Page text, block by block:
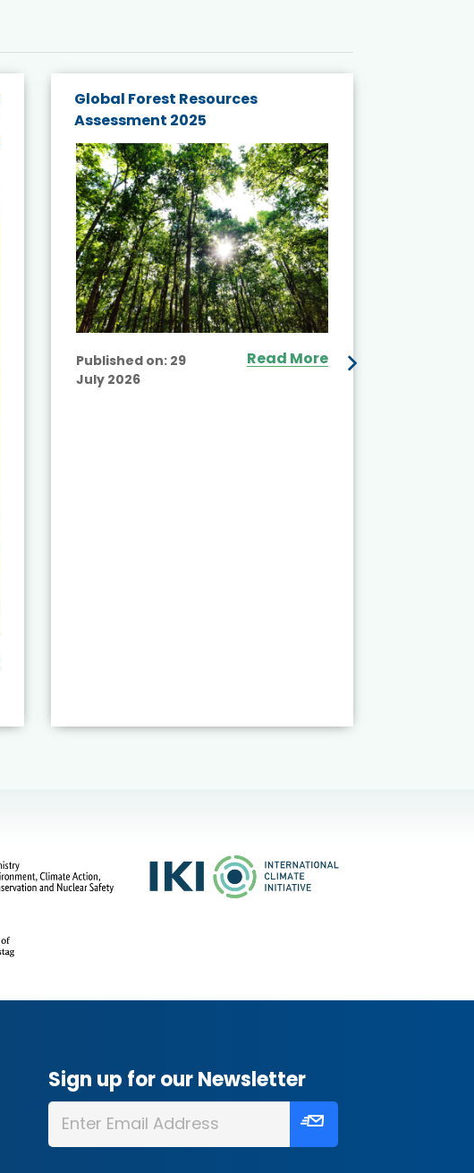
Global Forest Resources
Assessment 2025
Published on: 29
July 2026
Read More
Sign up for our Newsletter